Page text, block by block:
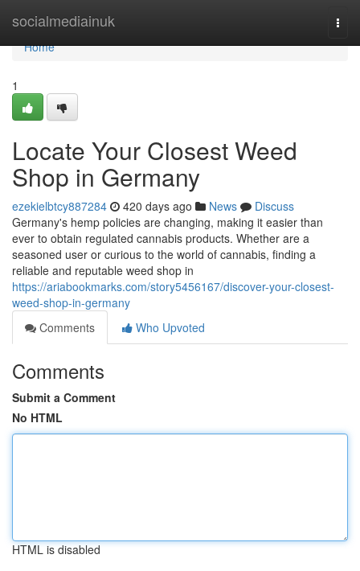
socialmediainuk
Home
Home
1
Locate Your Closest Weed
Shop in Germany
ezekielbtcy887284 420 days ago News
Discuss
Germany's hemp policies are changing, making it easier than
ever to obtain regulated cannabis products. Whether are a
seasoned user or curious to the world of cannabis, finding a
reliable and reputable weed shop in
https://ariabookmarks.com/story5456167/discover-your-closest-
weed-shop-in-germany
Comments
Who Upvoted
Comments
Submit a Comment
No HTML
HTML is disabled